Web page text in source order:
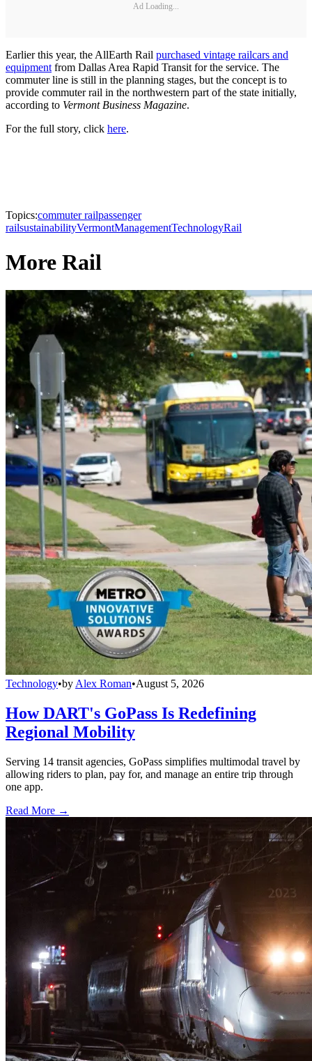
Ad Loading...
Earlier this year, the AllEarth Rail purchased vintage railcars and
equipmentfrom Dallas Area Rapid Transit for the service. The
commuter line is still in the planning stages, but the concept is to
provide commuter rail in the northwestern part of the state initially,
according to Vermont Business Magazine.
For the full story, click here.
Topics:commuter railpassenger
railsustainabilityVermontManagementTechnologyRail
More Rail
Technology•by Alex Roman•August 5, 2026
How DART's GoPass Is Redefining
Regional Mobility
Serving 14 transit agencies, GoPass simplifies multimodal travel by
allowing riders to plan, pay for, and manage an entire trip through
one app.
Read More →